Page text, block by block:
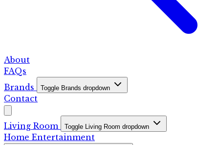
About
FAQs
Brands
Toggle Brands dropdown
Contact
Living Room Toggle Living Room dropdown
Home Entertainment